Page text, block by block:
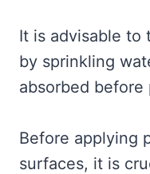
It is advisable to
by sprinkling
absorbed before
Before applying
surfaces, it is